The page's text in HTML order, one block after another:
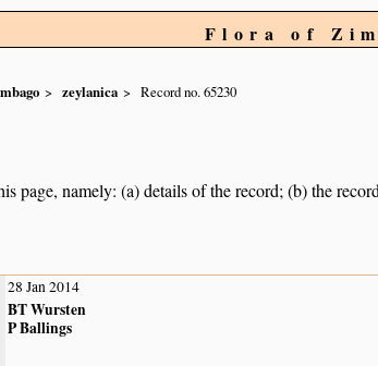
Flora of
zeylanica Record no. 65230
page, namely: (a) details of the record; (b) the
28 Jan 2014
BT Wursten
P Ballings